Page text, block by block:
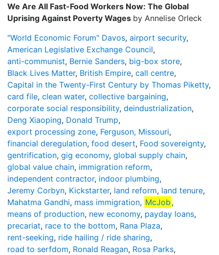
We Are All Fast-Food Workers Now: The Global
Uprising Against Poverty Wages by Annelise Orleck
"World Economic Forum" Davos, airport security,
American Legislative Exchange Council,
anti-communist, Bernie Sanders, big-box store,
Black Lives Matter, British Empire, call centre,
Capital in the Twenty-First Century by Thomas Piketty,
card file, clean water, collective bargaining,
corporate social responsibility, deindustrialization,
Deng Xiaoping, Donald Trump,
export processing zone, Ferguson, Missouri,
financial deregulation, food desert, Food sovereignty,
gentrification, gig economy, global supply chain,
global value chain, immigration reform,
independent contractor, indoor plumbing,
Jeremy Corbyn, Kickstarter, land reform, land tenure,
Mahatma Gandhi, mass immigration, McJob ,
means of production, new economy, payday loans,
precariat, race to the bottom, Rana Plaza,
rent-seeking, ride hailing / ride sharing,
road to serfdom, Ronald Reagan, Rosa Parks,